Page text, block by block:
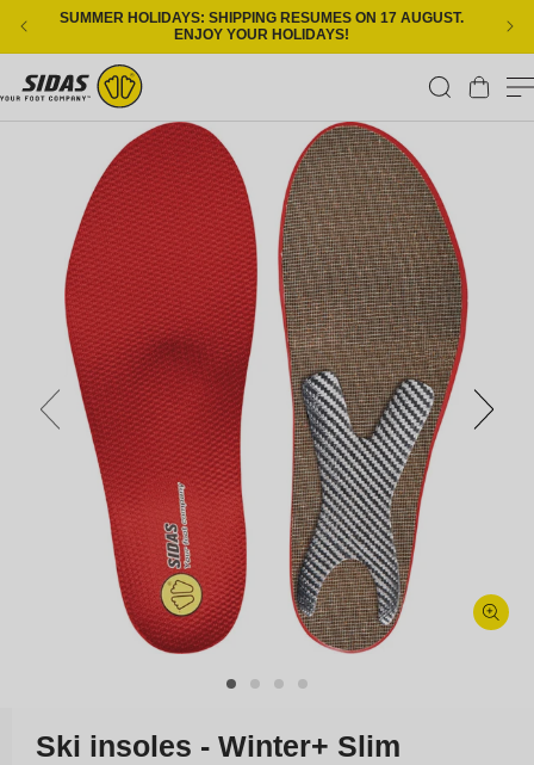
Skip to content
SUMMER HOLIDAYS: SHIPPING RESUMES ON 17 AUGUST.
ENJOY YOUR HOLIDAYS!
Cart
Skip to product information
modalSki insoles - Winter+ Slim